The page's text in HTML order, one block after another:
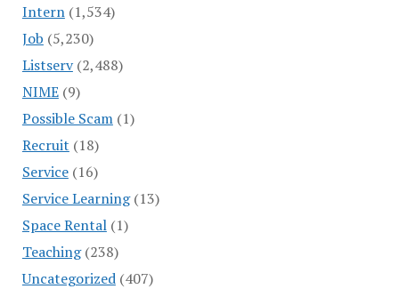
Intern(1,534)
Job (5,230)
Listserv(2,488)
NIME(9)
Possible Scam(1)
Recruit (18)
Service(16)
Service Learning(13)
Space Rental(1)
Teaching(238)
Uncategorized(407)